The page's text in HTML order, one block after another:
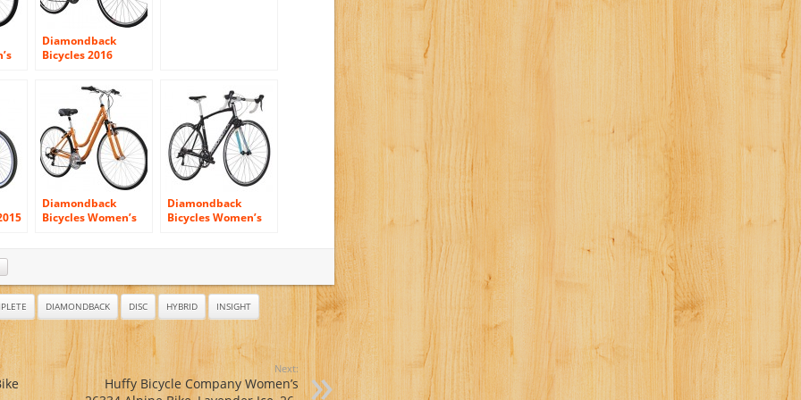
Diamondback
Bicycles 2016
Complete
Performance
Hybrid Bike, Silver,
20″ Frame
Diamondback
Bicycles Women’s
Diamondback
Bicycles Women’s
DIAMONDBACK DISC HYBRID
INSIGHT
Next:
Huffy Bicycle Company Women’s